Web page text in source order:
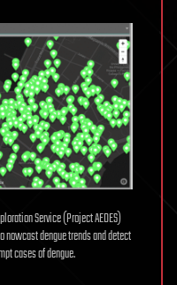
Service (Project AEDES)
dengue trends and detect
cases of dengue.